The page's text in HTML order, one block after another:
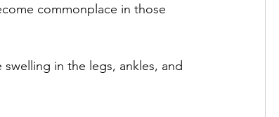
commonplace in those
in the legs, ankles, and